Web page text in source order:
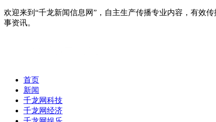
欢迎来到“千龙新闻信息网”，自主生产传播专业内容，有效
事资讯。
首页
新闻
千龙网科技
千龙网经济